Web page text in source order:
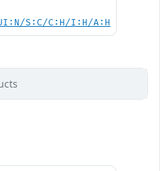
S:C/C:H/I:H/A:H